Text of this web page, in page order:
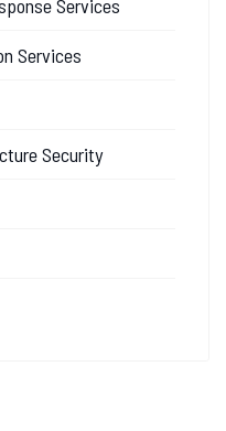
Services
Services
Security